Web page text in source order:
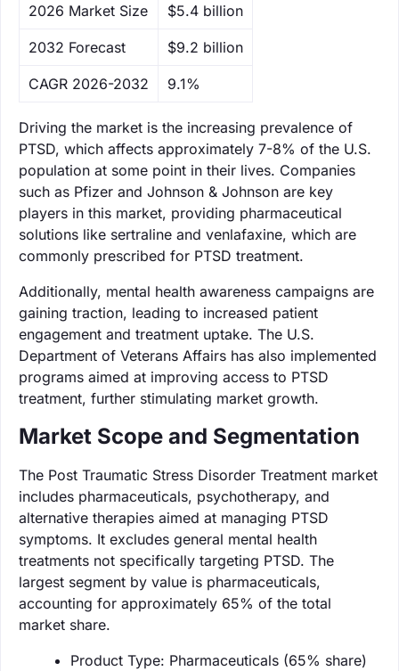
‌2026 Market Size $5.4 billion
‌2032 Forecast $9.2 billion
CAGR 2026-2032 9.1%
Driving the market is the increasing prevalence of
PTSD, which affects approximately 7-8% of the U.S.
population at some point in their lives. Companies
such as Pfizer and Johnson & Johnson are key
players in this market, providing pharmaceutical
solutions like sertraline and venlafaxine, which are
commonly prescribed for PTSD treatment.
Additionally, mental health awareness campaigns are
gaining traction, leading to increased patient
engagement and treatment uptake. The U.S.
Department of Veterans Affairs has also implemented
programs aimed at improving access to PTSD
treatment, further stimulating market growth.
Market Scope and Segmentation
The Post Traumatic Stress Disorder Treatment market
includes pharmaceuticals, psychotherapy, and
alternative therapies aimed at managing PTSD
symptoms. It excludes general mental health
treatments not specifically targeting PTSD. The
largest segment by value is pharmaceuticals,
accounting for approximately 65% of the total
market share.
Product Type: Pharmaceuticals (65% share)